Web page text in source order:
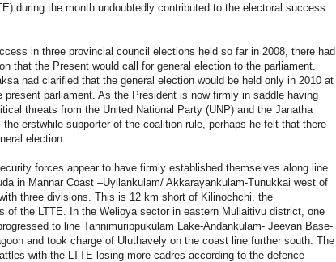
during the month undoubtedly contributed to the electoral success
in three provincial council elections held so far in 2008, there had
that the Present would call for general election to the parliament.
had clarified that the general election would be held only in 2010 at
present parliament. As the President is now firmly in saddle having
threats from the United National Party (UNP) and the Janatha
erstwhile supporter of the coalition rule, perhaps he felt that there
election.
forces appear to have firmly established themselves along line
in Mannar Coast –Uyilankulam/ Akkarayankulam-Tunukkai west of
three divisions. This is 12 km short of Kilinochchi, the
of the LTTE. In the Welioya sector in eastern Mullaitivu district, one
to line Tannimurippukulam Lake-Andankulam- Jeevan Base-
and took charge of Uluthavely on the coast line further south. The
with the LTTE losing more cadres according to the defence